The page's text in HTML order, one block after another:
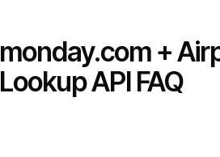
monday.com +
Lookup API FAQ